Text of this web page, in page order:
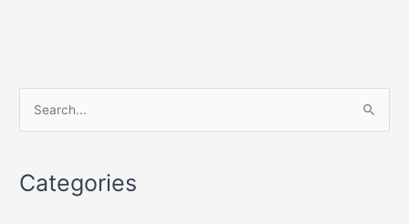
rCategories